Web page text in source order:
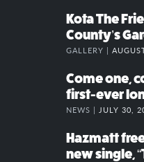
Kota The
County’s
GALLERY |
Come one,
first-ever
NEWS | JULY 30,
Hazmatt
new single,